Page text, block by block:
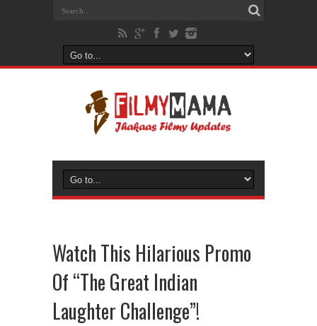
Watch This Hilarious Promo
Of “The Great Indian
Laughter Challenge”!